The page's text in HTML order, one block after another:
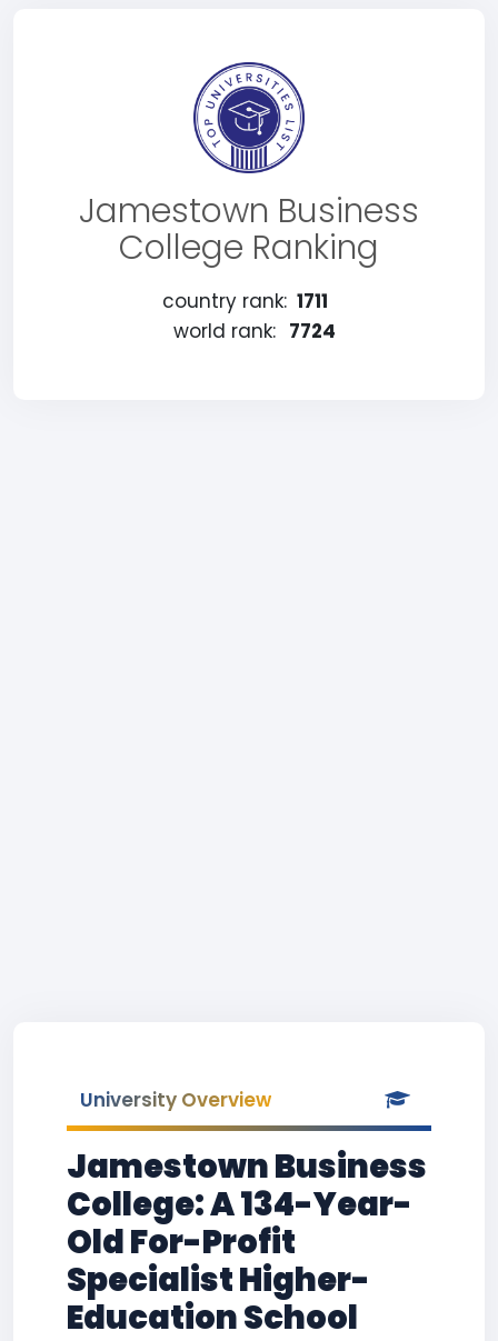
Jamestown Business
College Ranking
country rank: 1711
world rank: 7724
University Overview
Jamestown Business
College: A 134-Year-
Old For-Profit
Specialist Higher-
Education School